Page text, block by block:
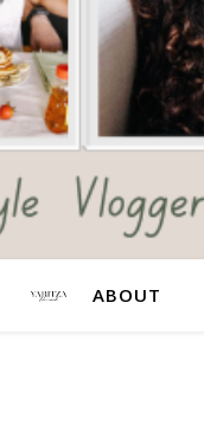
ABOUT